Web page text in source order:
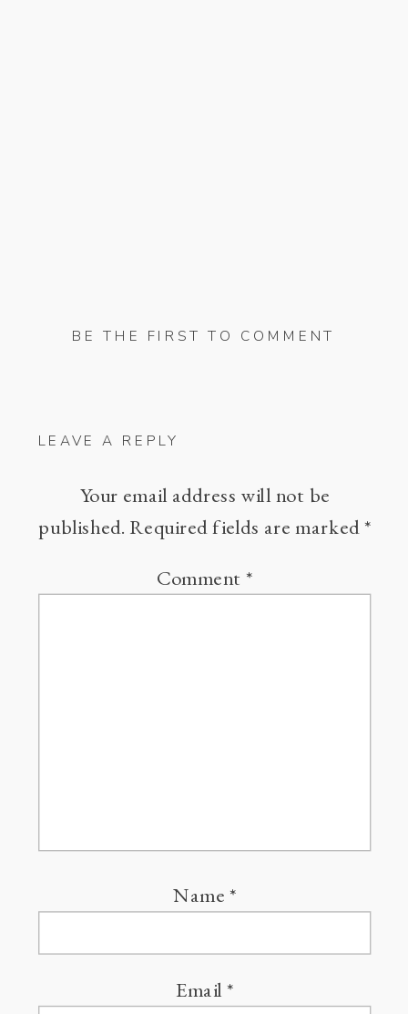
BE THE FIRST TO COMMENT
LEAVE A REPLY
Your email address will not be
published. Required fields are marked*
Comment*
Name *
Email*